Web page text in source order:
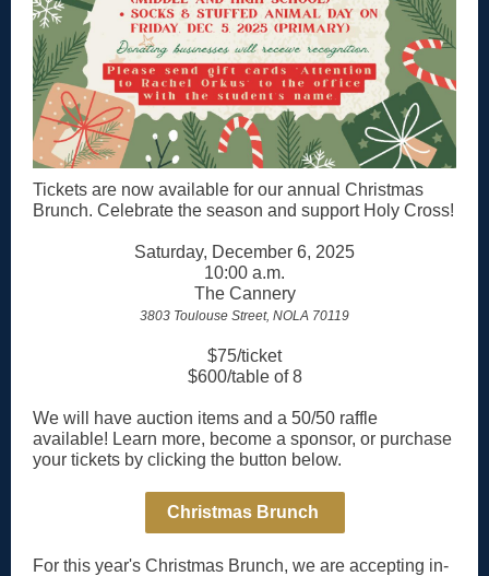
Tickets are now available for our annual Christmas
Brunch. Celebrate the season and support Holy Cross!
Saturday, December 6, 2025
10:00 a.m.
The Cannery
3803 Toulouse Street, NOLA 70119
$75/ticket
$600/table of 8
We will have auction items and a 50/50 raffle
available! Learn more, become a sponsor, or purchase
your tickets by clicking the button below.
Christmas Brunch
For this year's Christmas Brunch, we are accepting in-